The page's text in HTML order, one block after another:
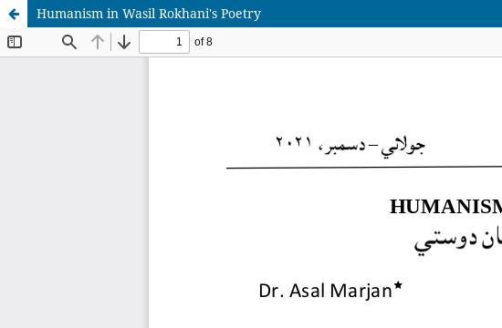
Humanism in Wasil Rokhani's Poetry